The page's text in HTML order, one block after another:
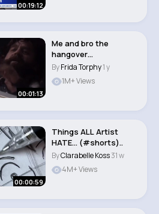
00:19:12
00:01:13
Me and bro the
hangover
#thehangover #funny
#trending..
ByFrida Torphy1 y
1M+ Views
00:00:59
Things ALL Artist
HATE… (#shorts)..
ByClarabelle Koss31 w
4M+ Views